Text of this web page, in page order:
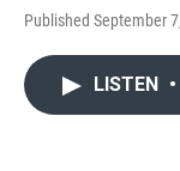
Published September
LISTEN •